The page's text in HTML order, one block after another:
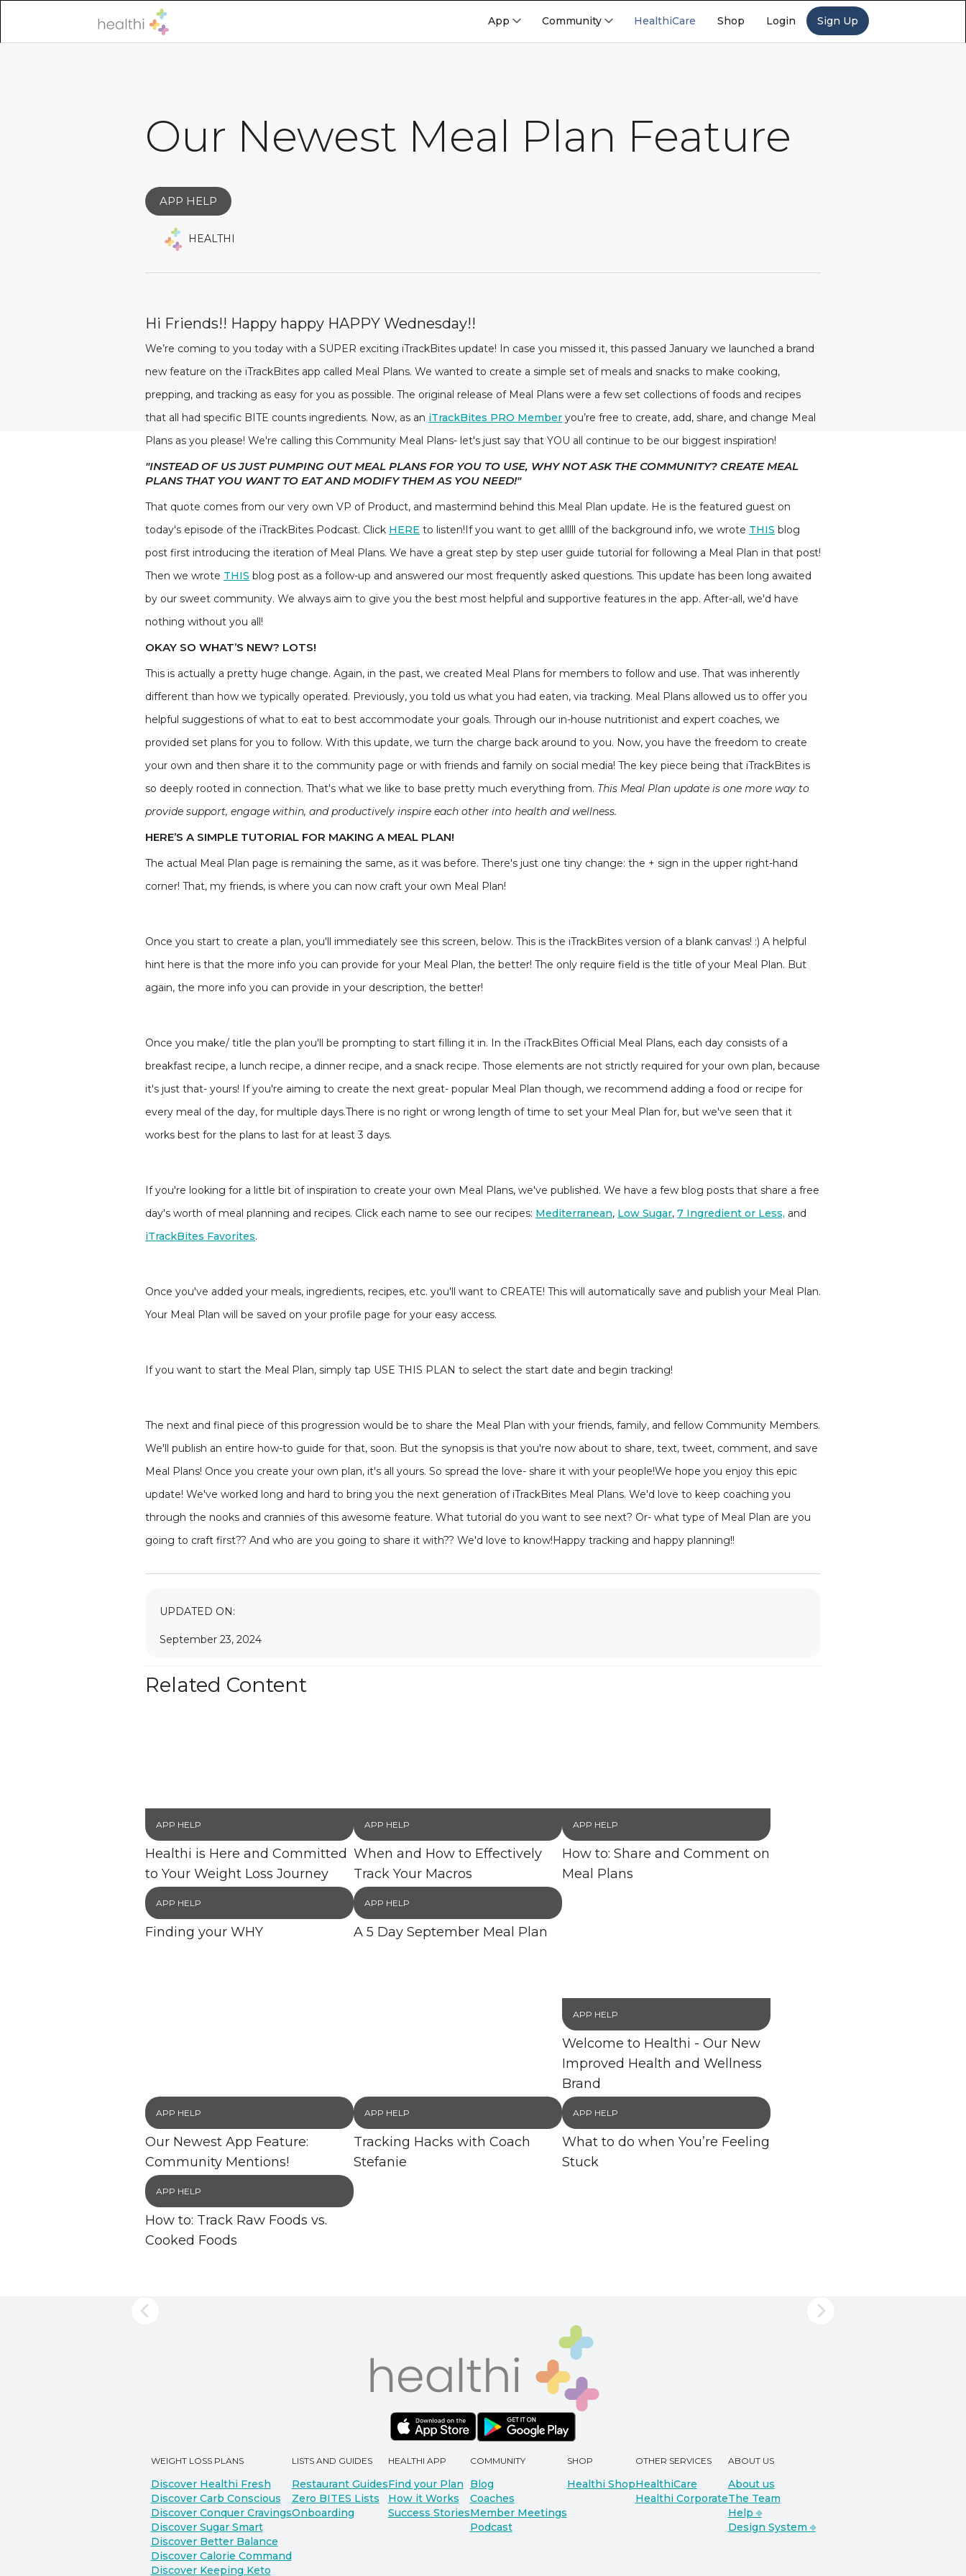
App Community HealthiCare Shop Login Sign Up
Our Newest Meal Plan Feature
APP HELP
HEALTHI
Hi Friends!! Happy happy HAPPY Wednesday!!
We’re coming to you today with a SUPER exciting iTrackBites update! In case you missed it, this passed January we launched a brand
new feature on the iTrackBites app called Meal Plans. We wanted to create a simple set of meals and snacks to make cooking,
prepping, and tracking as easy for you as possible. The original release of Meal Plans were a few set collections of foods and recipes
that all had specific BITE counts ingredients. Now, as an iTrackBites PRO Member you’re free to create, add, share, and change Meal
Plans as you please! We're calling this Community Meal Plans- let's just say that YOU all continue to be our biggest inspiration!
"INSTEAD OF US JUST PUMPING OUT MEAL PLANS FOR YOU TO USE, WHY NOT ASK THE COMMUNITY? CREATE MEAL
PLANS THAT YOU WANT TO EAT AND MODIFY THEM AS YOU NEED!"
That quote comes from our very own VP of Product, and mastermind behind this Meal Plan update. He is the featured guest on
today's episode of the iTrackBites Podcast. Click HERE to listen!If you want to get alllll of the background info, we wrote THIS blog
post first introducing the iteration of Meal Plans. We have a great step by step user guide tutorial for following a Meal Plan in that post!
Then we wrote THIS blog post as a follow-up and answered our most frequently asked questions. This update has been long awaited
by our sweet community. We always aim to give you the best most helpful and supportive features in the app. After-all, we'd have
nothing without you all!
OKAY SO WHAT’S NEW? LOTS!
This is actually a pretty huge change. Again, in the past, we created Meal Plans for members to follow and use. That was inherently
different than how we typically operated. Previously, you told us what you had eaten, via tracking. Meal Plans allowed us to offer you
helpful suggestions of what to eat to best accommodate your goals. Through our in-house nutritionist and expert coaches, we
provided set plans for you to follow. With this update, we turn the charge back around to you. Now, you have the freedom to create
your own and then share it to the community page or with friends and family on social media! The key piece being that iTrackBites is
so deeply rooted in connection. That's what we like to base pretty much everything from. This Meal Plan update is one more way to
provide support, engage within, and productively inspire each other into health and wellness.
HERE’S A SIMPLE TUTORIAL FOR MAKING A MEAL PLAN!
The actual Meal Plan page is remaining the same, as it was before. There's just one tiny change: the + sign in the upper right-hand
corner! That, my friends, is where you can now craft your own Meal Plan!
Once you start to create a plan, you'll immediately see this screen, below. This is the iTrackBites version of a blank canvas! :) A helpful
hint here is that the more info you can provide for your Meal Plan, the better! The only require field is the title of your Meal Plan. But
again, the more info you can provide in your description, the better!
Once you make/ title the plan you'll be prompting to start filling it in. In the iTrackBites Official Meal Plans, each day consists of a
breakfast recipe, a lunch recipe, a dinner recipe, and a snack recipe. Those elements are not strictly required for your own plan, because
it's just that- yours! If you're aiming to create the next great- popular Meal Plan though, we recommend adding a food or recipe for
every meal of the day, for multiple days.There is no right or wrong length of time to set your Meal Plan for, but we've seen that it
works best for the plans to last for at least 3 days.
If you're looking for a little bit of inspiration to create your own Meal Plans, we've published. We have a few blog posts that share a free
day's worth of meal planning and recipes. Click each name to see our recipes: Mediterranean, Low Sugar, 7 Ingredient or Less, and
iTrackBites Favorites.
Once you've added your meals, ingredients, recipes, etc. you'll want to CREATE! This will automatically save and publish your Meal Plan.
Your Meal Plan will be saved on your profile page for your easy access.
If you want to start the Meal Plan, simply tap USE THIS PLAN to select the start date and begin tracking!
The next and final piece of this progression would be to share the Meal Plan with your friends, family, and fellow Community Members.
We'll publish an entire how-to guide for that, soon. But the synopsis is that you're now about to share, text, tweet, comment, and save
Meal Plans! Once you create your own plan, it's all yours. So spread the love- share it with your people!We hope you enjoy this epic
update! We've worked long and hard to bring you the next generation of iTrackBites Meal Plans. We'd love to keep coaching you
through the nooks and crannies of this awesome feature. What tutorial do you want to see next? Or- what type of Meal Plan are you
going to craft first?? And who are you going to share it with?? We'd love to know!Happy tracking and happy planning!!
UPDATED ON:
September 23, 2024
Related Content
APP HELP
Healthi is Here and Committed
to Your Weight Loss Journey
APP HELP
When and How to Effectively
Track Your Macros
APP HELP
How to: Share and Comment on
Meal Plans
APP HELP
Finding your WHY
APP HELP
A 5 Day September Meal Plan
APP HELP
Welcome to Healthi - Our New
Improved Health and Wellness
Brand
APP HELP
Our Newest App Feature:
Community Mentions!
APP HELP
Tracking Hacks with Coach
Stefanie
APP HELP
What to do when You’re Feeling
Stuck
APP HELP
How to: Track Raw Foods vs.
Cooked Foods
WEIGHT LOSS PLANS
Discover Healthi Fresh
Discover Carb Conscious
Discover Conquer Cravings
Discover Sugar Smart
Discover Better Balance
Discover Calorie Command
Discover Keeping Keto
LISTS AND GUIDES
Restaurant Guides
Zero BITES Lists
Onboarding
HEALTHI APP
Find your Plan
How it Works
Success Stories
COMMUNITY
Blog
Coaches
Member Meetings
Podcast
SHOP
Healthi Shop
OTHER SERVICES
HealthiCare
Healthi Corporate
ABOUT US
About us
The Team
Help ⎆
Design System ⎆